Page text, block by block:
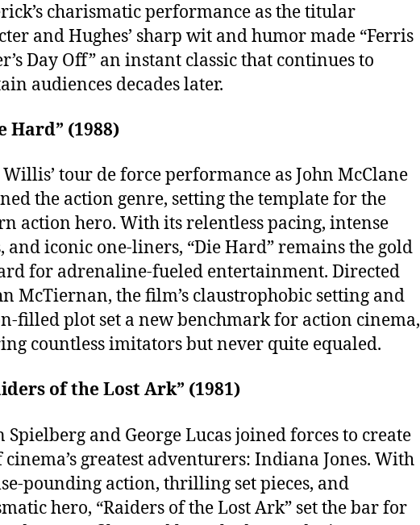
charismatic performance as the titular
and Hughes’ sharp wit and humor made “Ferris
Day Off” an instant classic that continues to
audiences decades later.
Hard” (1988)
tour de force performance as John McClane
the action genre, setting the template for the
action hero. With its relentless pacing, intense
and iconic one-liners, “Die Hard” remains the gold
for adrenaline-fueled entertainment. Directed
McTiernan, the film’s claustrophobic setting and
filled plot set a new benchmark for action cinema,
countless imitators but never quite equaled.
of the Lost Ark” (1981)
Spielberg and George Lucas joined forces to create
cinema’s greatest adventurers: Indiana Jones. With
pounding action, thrilling set pieces, and
hero, “Raiders of the Lost Ark” set the bar for